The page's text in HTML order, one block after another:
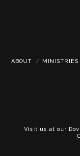
ABOUT MINISTRIES
Visit us at our